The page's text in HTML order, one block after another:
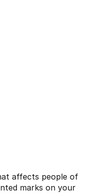
affects people of
marks on your